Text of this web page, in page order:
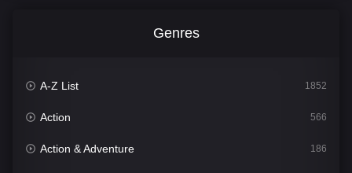
Genres
A-Z List 1852
Action 566
Action & Adventure 186